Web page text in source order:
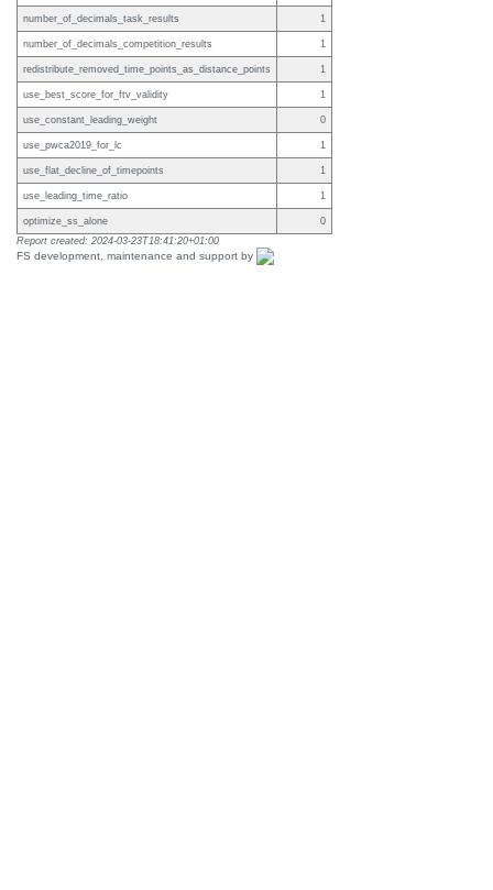
number_of_decimals_task_results 1
number_of_decimals_competition_results 1
redistribute_removed_time_points_as_distance_points 1
use_best_score_for_ftv_validity 1
use_constant_leading_weight 0
use_pwca2019_for_lc 1
use_flat_decline_of_timepoints 1
use_leading_time_ratio 1
optimize_ss_alone
0
Report created: 2024-03-23T18:41:20+01:00
FS development, maintenance and support by